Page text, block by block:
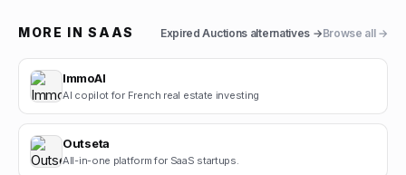
MORE INSAAS Expired Auctions alternatives →Browse all →
ImmoAI
AI copilot for French real estate investing
Outseta
All-in-one platform for SaaS startups.